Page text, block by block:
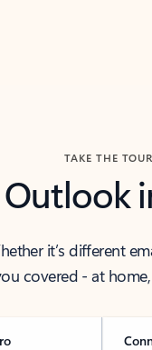
TAKE THE TOUR
Outlook
it’s different
covered - at